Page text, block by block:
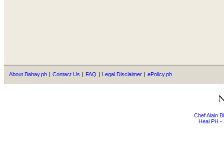
About Bahay.ph | Contact Us | FAQ | Legal Disclaimer | ePolicy.ph
Chef Alain
Heal PH -